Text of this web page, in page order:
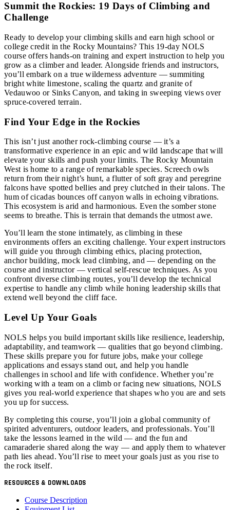
Summit the Rockies: 19 Days of Climbing and
Challenge
Ready to develop your climbing skills and earn high school or
college credit in the Rocky Mountains? This 19-day NOLS
course offers hands-on training and expert instruction to help you
grow as a climber and leader. Alongside friends and instructors,
you’ll embark on a true wilderness adventure — summiting
bright white limestone, scaling the quartz and granite of
Vedauwoo or Sinks Canyon, and taking in sweeping views over
spruce-covered terrain.
Find Your Edge in the Rockies
This isn’t just another rock-climbing course — it’s a
transformative experience in an epic and wild landscape that will
elevate your skills and push your limits. The Rocky Mountain
West is home to a range of remarkable species. Screech owls
return from their night’s hunt, a flutter of soft gray and peregrine
falcons have spotted bellies and prey clutched in their talons. The
hum of cicadas bounces off canyon walls in echoing vibrations.
This ecosystem is arid and harmonious. Even the somber stone
seems to breathe. This is terrain that demands the utmost awe.
You’ll learn the stone intimately, as climbing in these
environments offers an exciting challenge. Your expert instructors
will guide you through climbing ethics, placing protection,
anchor building, mock lead climbing, and — depending on the
course and instructor — vertical self-rescue techniques. As you
confront diverse climbing routes, you’ll develop the technical
expertise to handle any climb while honing leadership skills that
extend well beyond the cliff face.
Level Up Your Goals
NOLS helps you build important skills like resilience, leadership,
adaptability, and teamwork — qualities that go beyond climbing.
These skills prepare you for future jobs, make your college
applications and essays stand out, and help you handle
challenges in school and life with confidence. Whether you’re
working with a team on a climb or facing new situations, NOLS
gives you real-world experience that shapes who you are and sets
you up for success.
By completing this course, you’ll join a global community of
spirited adventurers, outdoor leaders, and professionals. You’ll
take the lessons learned in the wild — and the fun and
camaraderie shared along the way — and apply them to whatever
path lies ahead. You’ll rise to meet your goals just as you rise to
the rock itself.
RESOURCES & DOWNLOADS
Course Description